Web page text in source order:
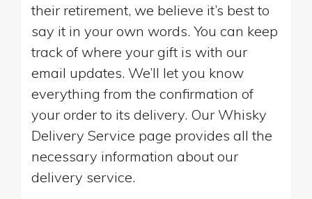
their retirement, we believe it’s best to
say it in your own words. You can keep
track of where your gift is with our
email updates. We’ll let you know
everything from the confirmation of
your order to its delivery. Our Whisky
Delivery Service page provides all the
necessary information about our
delivery service.